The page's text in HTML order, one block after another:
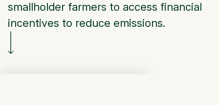
smallholder farmers to access financial
incentives to reduce emissions.